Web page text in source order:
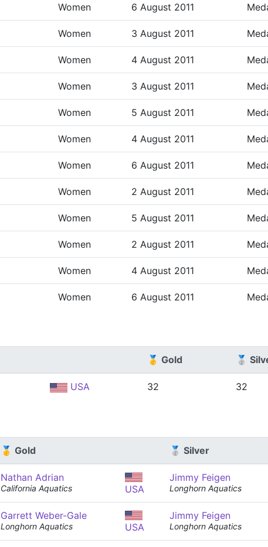
Women 6 August 2011
Women 3 August 2011
Women 4 August 2011
Women 3 August 2011
Women 5 August 2011
Women 4 August 2011
Women 6 August 2011
Women 2 August 2011
Women 5 August 2011
Women 2 August 2011
Women 4 August 2011
Women 6 August 2011
🥇 Gold 🥈
USA 32 32
🥇 Gold 🥈 Silver
Nathan Adrian
California Aquatics USA
Jimmy Feigen
Longhorn Aquatics
Garrett Weber-Gale
Longhorn Aquatics USA
Jimmy Feigen
Longhorn Aquatics